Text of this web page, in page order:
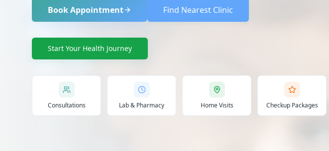
Book Appointment Find Nearest Clinic
Start Your Health Journey
Consultations Lab & Pharmacy Home Visits Checkup Packages